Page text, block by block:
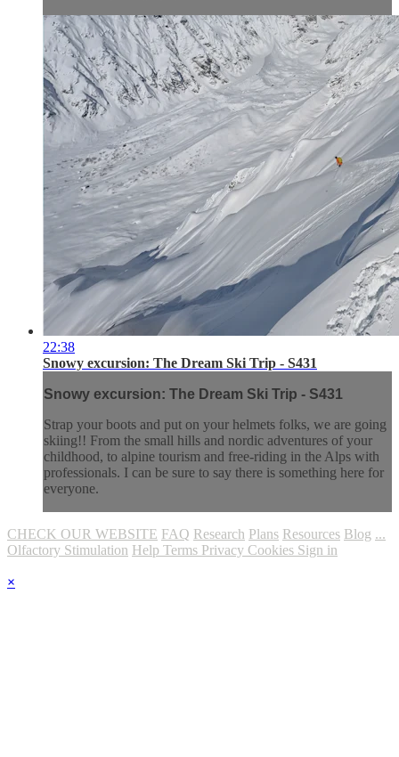
22:38
Snowy excursion: The Dream Ski Trip - S431
Snowy excursion: The Dream Ski Trip - S431
Strap your boots and put on your helmets folks, we are going
skiing!! From the small hills and nordic adventures of your
childhood, to alpine tourism and free-riding in the Alps with
professionals. I can be sure to say there is something here for
everyone.
CHECK OUR WEBSITE FAQ Research Plans Resources Blog ...
Olfactory Stimulation Help Terms Privacy Cookies Sign in
×